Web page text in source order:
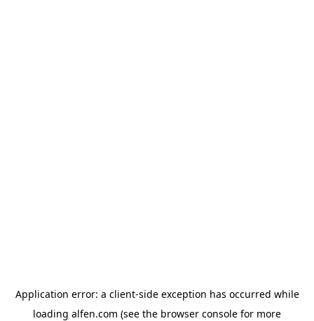
Application error: a client-side exception has occurred while
loading alfen.com (see the browser console for more